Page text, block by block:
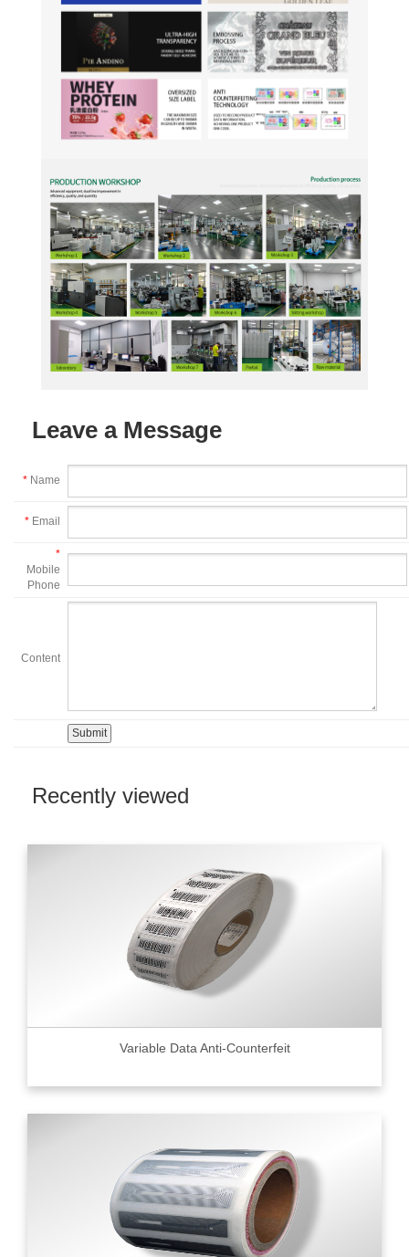
Leave a Message
* Name
* Email
*
Mobile
Phone
Content
Recently viewed
Variable Data Anti-Counterfeit